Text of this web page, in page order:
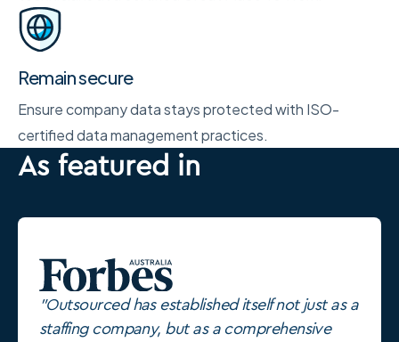
Remain secure
Ensure company data stays protected with ISO-
certified data management practices.
As featured in
"Outsourced has established itself not just as a
staffing company, but as a comprehensive